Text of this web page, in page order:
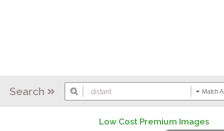
Search Match
Low Cost Premium Images